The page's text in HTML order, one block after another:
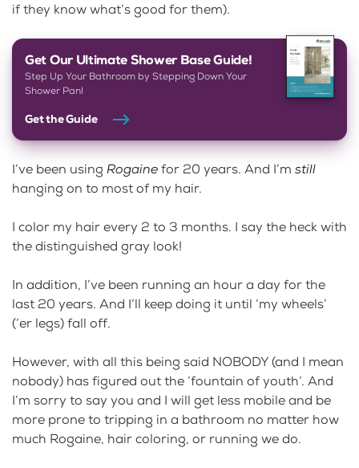
if they know what’s good for them).
Get Our Ultimate Shower Base Guide!
Step Up Your Bathroom by Stepping Down Your
Shower Pan!
Get the Guide
I’ve been using Rogainefor 20 years. And I’m still
hanging on to most of my hair.
I color my hair every 2 to 3 months. I say the heck with
the distinguished gray look!
In addition, I’ve been running an hour a day for the
last 20 years. And I’ll keep doing it until ‘my wheels’
(‘er legs) fall off.
However, with all this being said NOBODY (and I mean
nobody) has figured out the ‘fountain of youth’. And
I’m sorry to say you and I will get less mobile and be
more prone to tripping in a bathroom no matter how
much Rogaine, hair coloring, or running we do.